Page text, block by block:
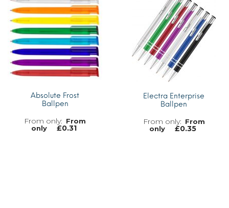
Absolute Frost
Ballpen
From
only
£0.31
Electra Enterprise
Ballpen
From
only
£0.35